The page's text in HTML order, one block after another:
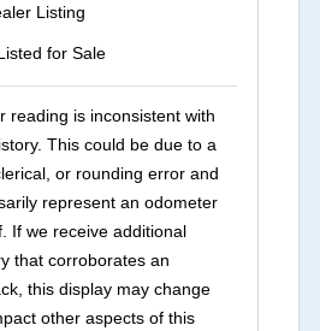
Listing
for Sale
reading is inconsistent with
This could be due to a
or rounding error and
represent an odometer
If we receive additional
that corroborates an
this display may change
other aspects of this